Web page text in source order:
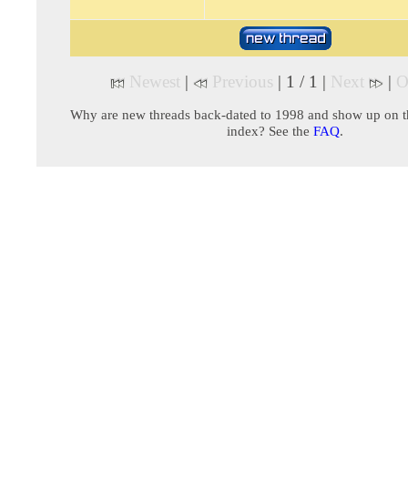
Newest | Previous | 1 / 1 | Next |
Why are new threads back-dated to 1998 and show up on
index? See the FAQ.